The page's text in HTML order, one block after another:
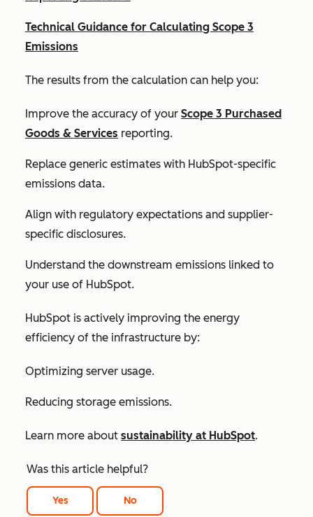
Technical Guidance for Calculating Scope 3
Emissions
The results from the calculation can help you:
Improve the accuracy of your Scope 3 Purchased
Goods & Services reporting.
Replace generic estimates with HubSpot-specific
emissions data.
Align with regulatory expectations and supplier-
specific disclosures.
Understand the downstream emissions linked to
your use of HubSpot.
HubSpot is actively improving the energy
efficiency of the infrastructure by:
Optimizing server usage.
Reducing storage emissions.
Learn more about sustainability at HubSpot.
Was this article helpful?
Yes No